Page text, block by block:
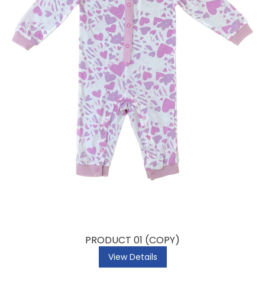
PRODUCT 01 (COPY)
View Details